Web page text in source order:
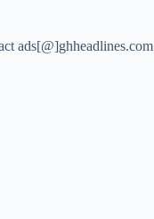
ads[@]ghheadlines.com